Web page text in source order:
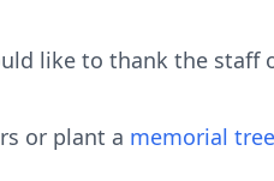
like to thank the staff
or plant a memorial tree